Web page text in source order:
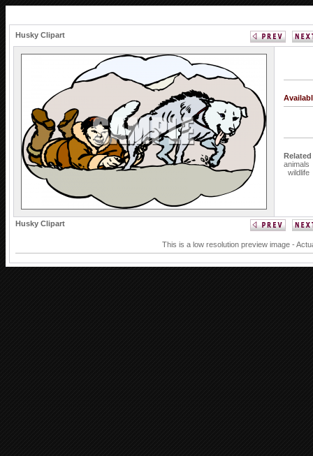
Husky Clipart
animals
wildlife
Husky Clipart
This is a low resolution preview image -